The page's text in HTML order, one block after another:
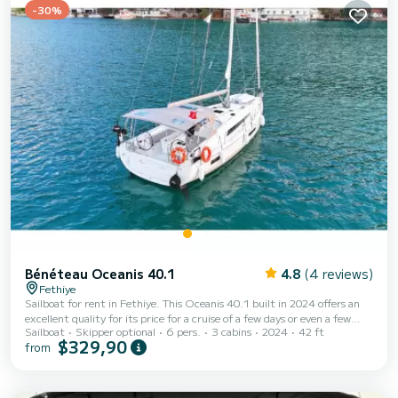
-30%
Bénéteau Oceanis 40.1 4.8 (4 reviews)
Fethiye
Sailboat for rent in Fethiye. This Oceanis 40.1 built in 2024 offers an
excellent quality for its price for a cruise of a few days or even a few
weeks. The boat has 3 fully-equipped cabins and a capacity of 6 people.
With an overall length of 13 meters, it will be your best ally to spend an
equipment: Ou...
Sailboat Skipper optional 6 pers. 3 cabins 2024 42 ft
from $329,90